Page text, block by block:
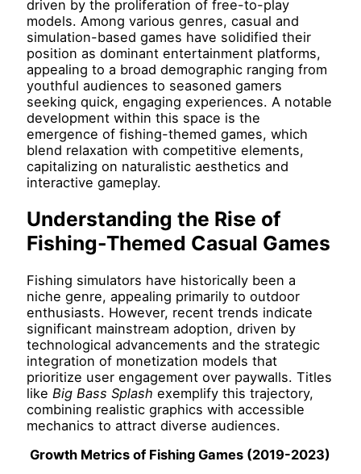
driven by the proliferation of free-to-play
models. Among various genres, casual and
simulation-based games have solidified their
position as dominant entertainment platforms,
appealing to a broad demographic ranging from
youthful audiences to seasoned gamers
seeking quick, engaging experiences. A notable
development within this space is the
emergence of fishing-themed games, which
blend relaxation with competitive elements,
capitalizing on naturalistic aesthetics and
interactive gameplay.
Understanding the Rise of
Fishing-Themed Casual Games
Fishing simulators have historically been a
niche genre, appealing primarily to outdoor
enthusiasts. However, recent trends indicate
significant mainstream adoption, driven by
technological advancements and the strategic
integration of monetization models that
prioritize user engagement over paywalls. Titles
like Big Bass Splash exemplify this trajectory,
combining realistic graphics with accessible
mechanics to attract diverse audiences.
Growth Metrics of Fishing Games (2019-2023)